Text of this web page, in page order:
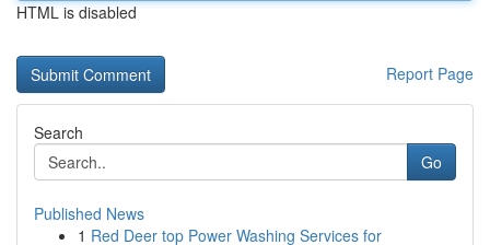
HTML is disabled
Report Page
Search
Go
Published News
1 Red Deer top Power Washing Services for